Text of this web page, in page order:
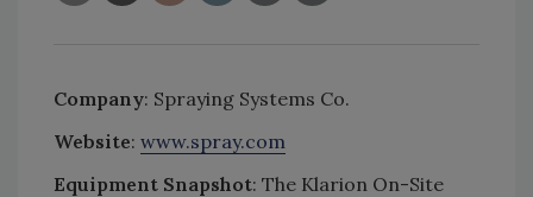
Company: Spraying Systems Co.
Website: www.spray.com
Equipment Snapshot: The Klarion On-Site